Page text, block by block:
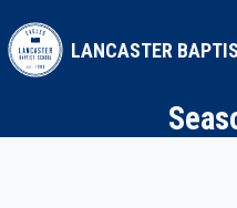
LANCASTER